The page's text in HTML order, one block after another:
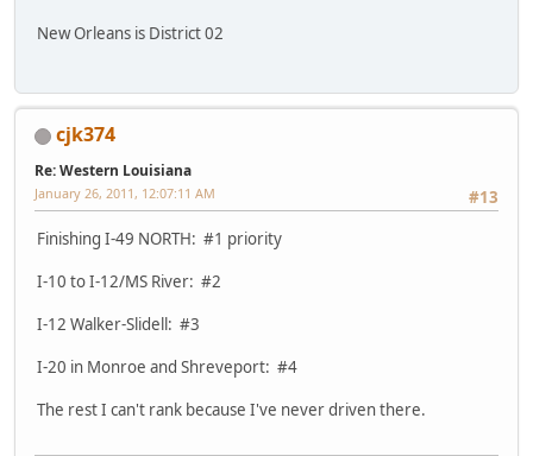
New Orleans is District 02
cjk374
Re: Western Louisiana
#13
January 26, 2011, 12:07:11 AM
Finishing I-49 NORTH: #1 priority
I-10 to I-12/MS River: #2
I-12 Walker-Slidell: #3
I-20 in Monroe and Shreveport: #4
The rest I can't rank because I've never driven there.